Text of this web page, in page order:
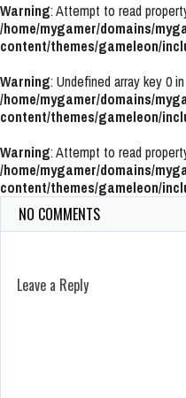
Warning: Attempt to read
/home/mygamer/domains/
content/themes/gameleon/
Warning: Undefined array key 0 in
/home/mygamer/domains/
content/themes/gameleon/
Warning: Attempt to read
/home/mygamer/domains/
content/themes/gameleon/
NO COMMENTS
Leave a Reply